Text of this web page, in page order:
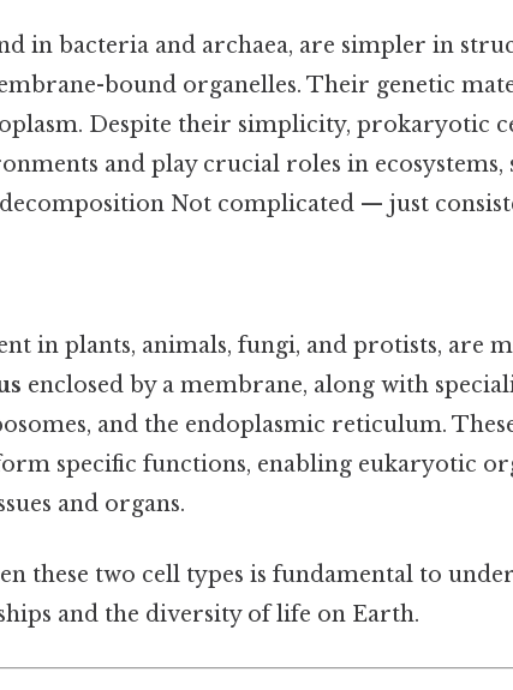
in bacteria and archaea, are simpler in
bound organelles. Their genetic
Despite their simplicity, prokaryotic
and play crucial roles in ecosystems,
Not complicated — just
in plants, animals, fungi, and protists, are
enclosed by a membrane, along with
and the endoplasmic reticulum.
specific functions, enabling eukaryotic
and organs.
these two cell types is fundamental to
and the diversity of life on Earth.